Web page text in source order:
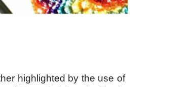
highlighted by the use of